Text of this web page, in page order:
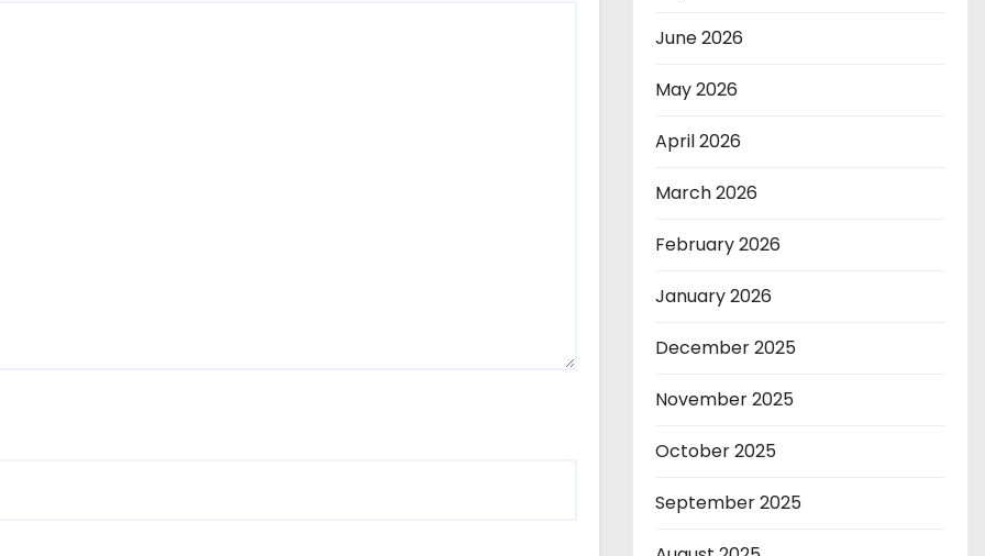
June 2026
May 2026
April 2026
March 2026
February 2026
January 2026
December 2025
November 2025
October 2025
September 2025